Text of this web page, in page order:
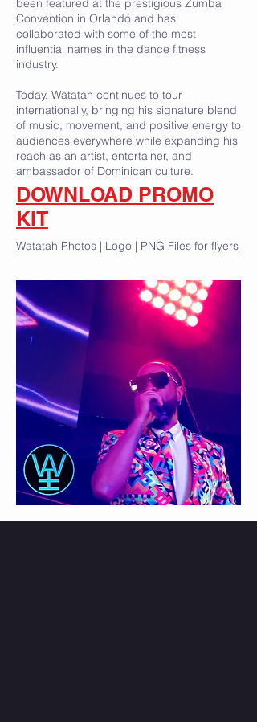
DOWNLOAD PROMO
KIT
Watatah Photos | Logo | PNG Files for flyers
been featured at the prestigious Zumba
Convention in Orlando and has
collaborated with some of the most
influential names in the dance fitness
industry.
Today, Watatah continues to tour
internationally, bringing his signature blend
of music, movement, and positive energy to
audiences everywhere while expanding his
reach as an artist, entertainer, and
ambassador of Dominican culture.